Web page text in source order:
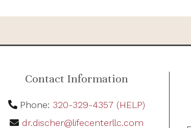
Contact Information
Phone: 320-329-4357 (HELP)
dr.discher@lifecenterllc.com